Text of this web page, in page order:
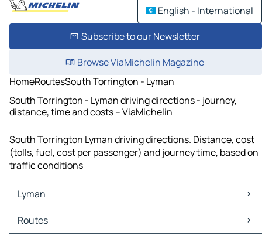
English - International
Subscribe to our Newsletter
Browse ViaMichelin Magazine
HomeRoutesSouth Torrington - Lyman
South Torrington - Lyman driving directions - journey,
distance, time and costs – ViaMichelin
South Torrington Lyman driving directions. Distance, cost
(tolls, fuel, cost per passenger) and journey time, based on
traffic conditions
Lyman
Lyman Maps
Lyman Traffic
Routes